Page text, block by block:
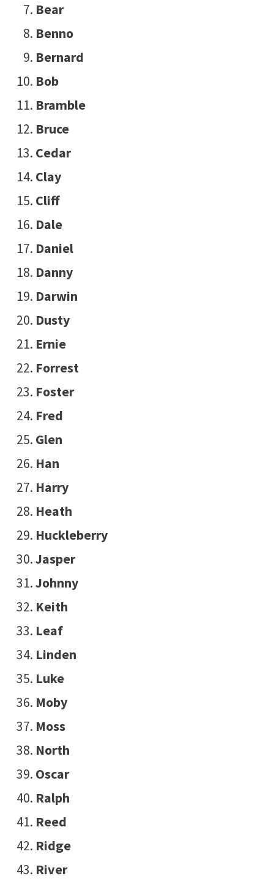
Bear
Benno
Bernard
Bob
Bramble
Bruce
Cedar
Clay
Cliff
Dale
Daniel
Danny
Darwin
Dusty
Ernie
Forrest
Foster
Fred
Glen
Han
Harry
Heath
Huckleberry
Jasper
Johnny
Keith
Leaf
Linden
Luke
Moby
Moss
North
Oscar
Ralph
Reed
Ridge
River